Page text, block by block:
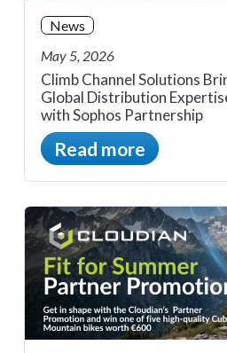
News
May 5, 2026
Climb Channel Solutions
Global Distribution
with Sophos Partnership
Read more